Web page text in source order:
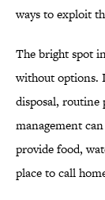
ways to exploit
The bright spot
without options.
disposal, routine
management
provide food,
place to call